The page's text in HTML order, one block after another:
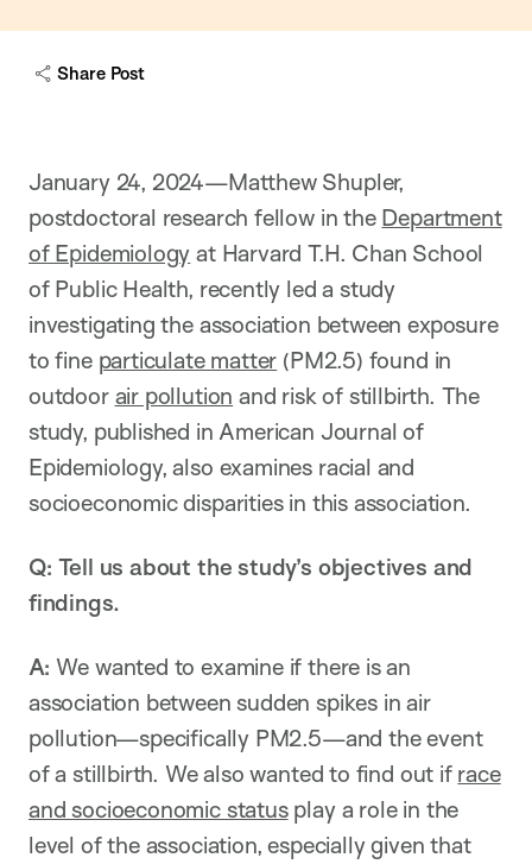
Share Post
January 24, 2024—Matthew Shupler,
postdoctoral research fellow in the Department
of Epidemiology at Harvard T.H. Chan School
of Public Health, recently led a study
investigating the association between exposure
to fine particulate matter (PM2.5) found in
outdoor air pollution and risk of stillbirth. The
study, published in American Journal of
Epidemiology, also examines racial and
socioeconomic disparities in this association.
Q: Tell us about the study’s objectives and
findings.
A: We wanted to examine if there is an
association between sudden spikes in air
pollution—specifically PM2.5—and the event
of a stillbirth. We also wanted to find out if race
and socioeconomic statusplay a role in the
level of the association, especially given that